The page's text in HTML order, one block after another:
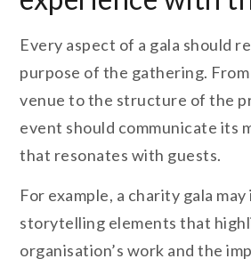
Every aspect of a gala should
purpose of the gathering.
venue to the structure of the
event should communicate its
that resonates with guests.
For example, a charity gala
storytelling elements that
organisation’s work and the